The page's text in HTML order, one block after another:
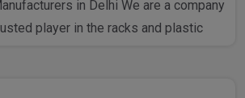
in Delhi We are a company
player in the racks and plastic